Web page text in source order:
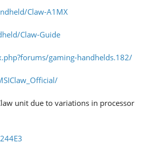
Claw-A1MX
Claw-Guide
gaming-handhelds.182/
unit due to variations in processor